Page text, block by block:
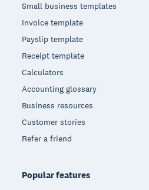
Small business templates
Invoice template
Payslip template
Receipt template
Calculators
Accounting glossary
Business resources
Customer stories
Refer a friend
Popular features